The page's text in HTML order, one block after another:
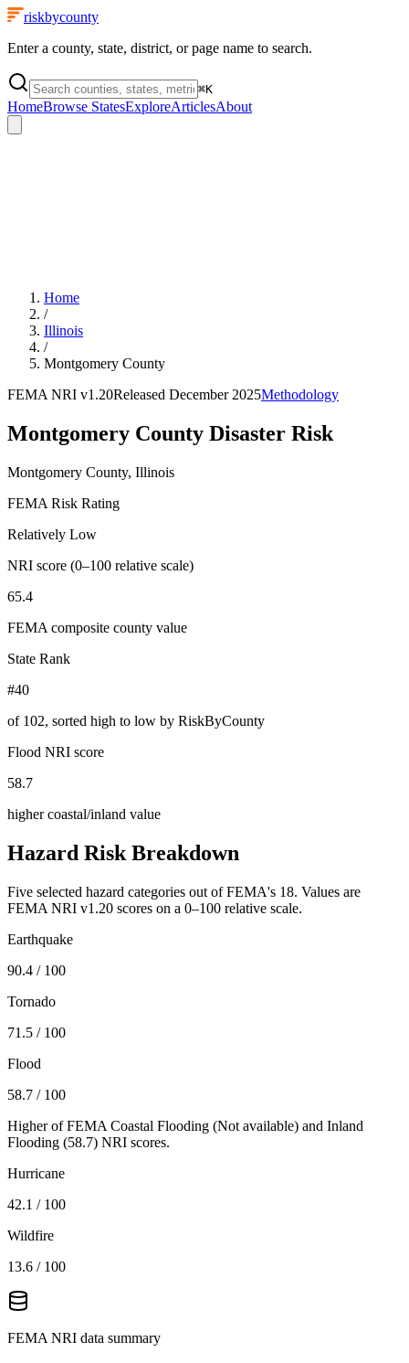
riskbycounty
Enter a county, state, district, or page name to search.
⌘K
HomeBrowse StatesExploreArticlesAbout
Home
/
Illinois
/
Montgomery County
FEMA NRI v1.20Released December 2025Methodology
Montgomery County Disaster Risk
Montgomery County, Illinois
FEMA Risk Rating
Relatively Low
NRI score (0–100 relative scale)
65.4
FEMA composite county value
State Rank
#40
of 102, sorted high to low by RiskByCounty
Flood NRI score
58.7
higher coastal/inland value
Hazard Risk Breakdown
Five selected hazard categories out of FEMA's 18. Values are
FEMA NRI v1.20 scores on a 0–100 relative scale.
Earthquake
90.4 / 100
Tornado
71.5 / 100
Flood
58.7 / 100
Higher of FEMA Coastal Flooding (Not available) and Inland
Flooding (58.7) NRI scores.
Hurricane
42.1 / 100
Wildfire
13.6 / 100
FEMA NRI data summary